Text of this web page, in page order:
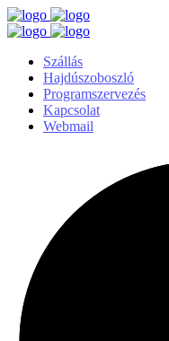
Szállás
Hajdúszoboszló
Programszervezés
Kapcsolat
Webmail